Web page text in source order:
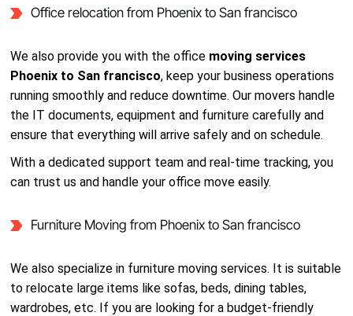
Office relocation from Phoenix to San francisco
We also provide you with the office moving services
Phoenix to San francisco, keep your business operations
running smoothly and reduce downtime. Our movers handle
the IT documents, equipment and furniture carefully and
ensure that everything will arrive safely and on schedule.
With a dedicated support team and real-time tracking, you
can trust us and handle your office move easily.
Furniture Moving from Phoenix to San francisco
We also specialize in furniture moving services. It is suitable
to relocate large items like sofas, beds, dining tables,
wardrobes, etc. If you are looking for a budget-friendly